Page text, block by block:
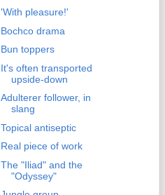
'With pleasure!'
Bochco drama
Bun toppers
It's often transported
upside-down
Adulterer follower, in
slang
Topical antiseptic
Real piece of work
The "Iliad" and the
"Odyssey"